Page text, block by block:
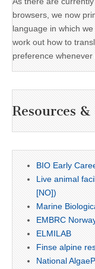
browsers, we now
language in which
work out how to
preference whenever
Resources
BIO Early
Live animal
[NO])
Marine
EMBRC
ELMILAB
Finse alpine
National